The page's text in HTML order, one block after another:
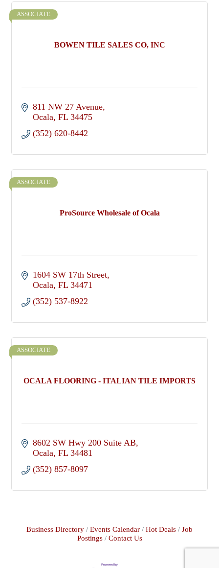
BOWEN TILE SALES CO, INC
ASSOCIATE
811 NW 27 Avenue
Ocala FL 34475
(352) 620-8442
ProSource Wholesale of Ocala
ASSOCIATE
1604 SW 17th Street
Ocala FL 34471
(352) 537-8922
OCALA FLOORING - ITALIAN TILE IMPORTS
ASSOCIATE
8602 SW Hwy 200 Suite AB
Ocala FL 34481
(352) 857-8097
Business Directory Events Calendar Hot Deals
Job
Postings
Contact Us